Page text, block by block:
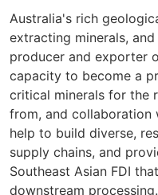
Australia's rich
extracting minerals,
producer and exporter
capacity to become a
critical minerals for the
from, and collaboration
help to build diverse,
supply chains, and
Southeast Asian FDI
downstream processing.